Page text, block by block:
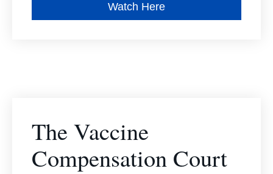
Watch Here
The Vaccine
Compensation Court